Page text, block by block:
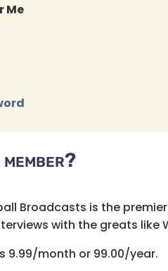
Me
Broadcasts is the
with the greats like
9.99/month or 99.00/year.